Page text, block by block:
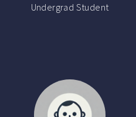
Undergrad Student